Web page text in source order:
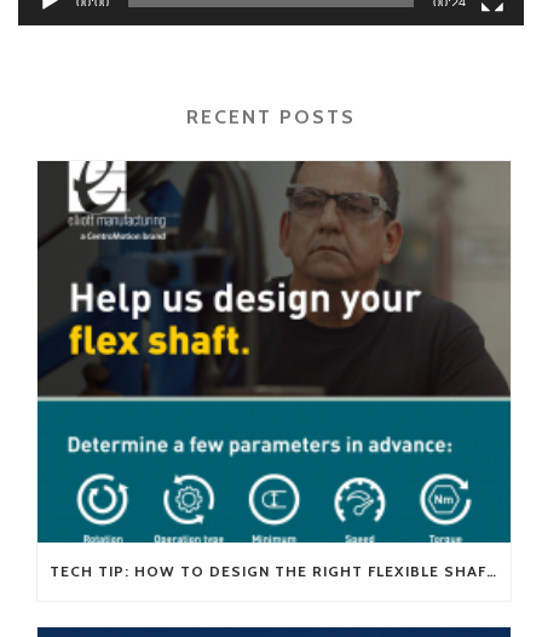
RECENT POSTS
TECH TIP: HOW TO DESIGN THE RIGHT FLEXIBLE SHAFT FOR YOUR APPLICATION